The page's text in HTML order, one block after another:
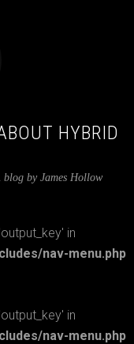
HYBRID
by James Hollow
in
nav-menu.php
in
nav-menu.php